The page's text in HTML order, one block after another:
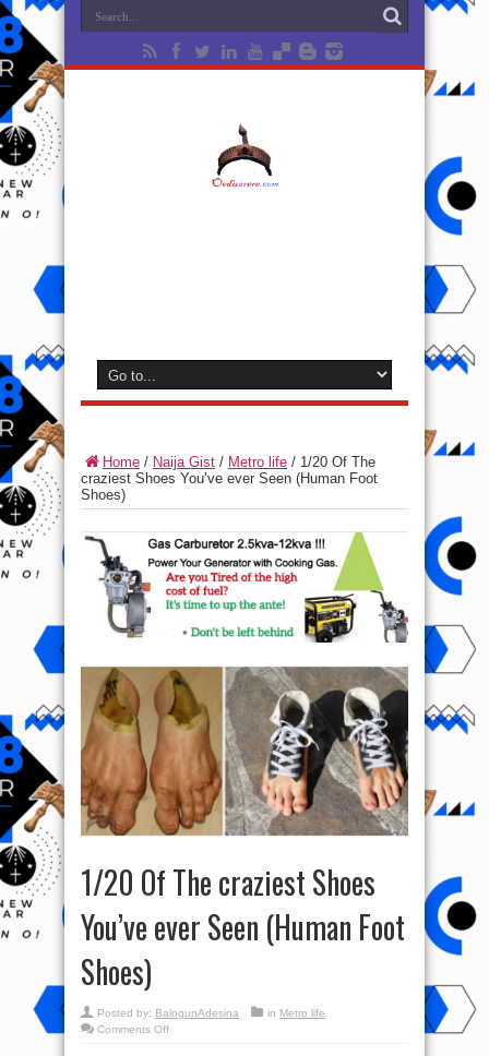
Home / Naija Gist / Metro life / 1/20 Of The
craziest Shoes You’ve ever Seen (Human Foot
Shoes)
1/20 Of The craziest Shoes
You’ve ever Seen (Human Foot
Shoes)
Posted by: BalogunAdesina in Metro life
Comments Offon